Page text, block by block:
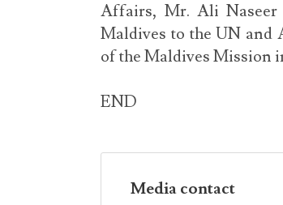
Affairs, Mr. Ali Naseer
Maldives to the UN and
of the Maldives Mission
END
Media contact